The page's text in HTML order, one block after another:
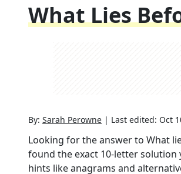
What Lies
By: Sarah Perowne | Last edited: Oct
Looking for the answer to What
found the exact 10-letter solution
hints like anagrams and